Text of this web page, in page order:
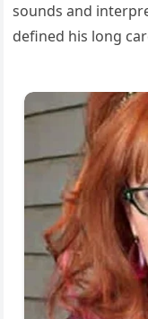
sounds and
defined his long